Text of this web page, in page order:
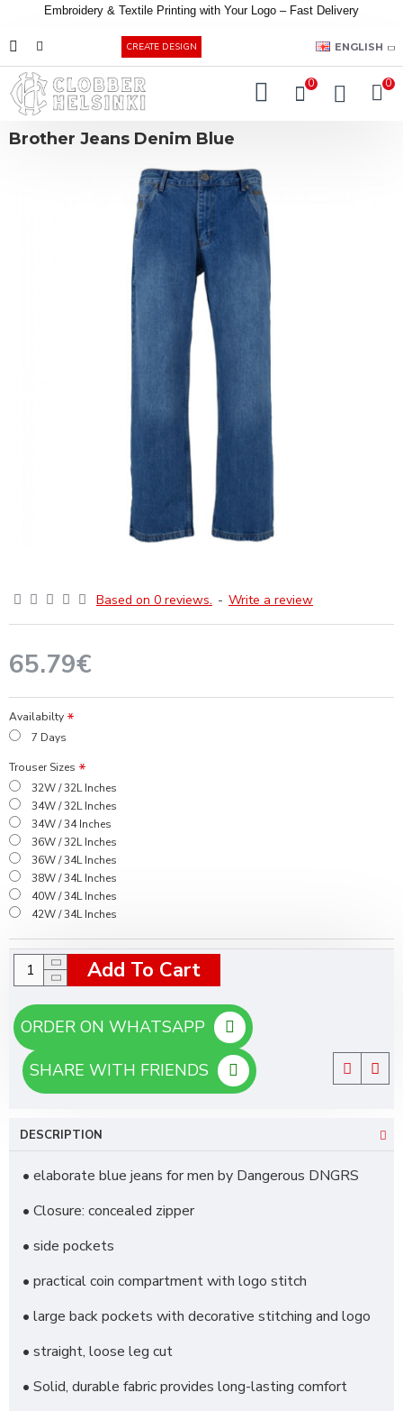
Embroidery & Textile Printing with Your Logo – Fast Delivery
CREATE DESIGN ENGLISH
0 0
Brother Jeans Denim Blue
Based on 0 reviews. - Write a review
65.79€
Availabilty
7 Days
Trouser Sizes
32W / 32L Inches
34W / 32L Inches
34W / 34 Inches
36W / 32L Inches
36W / 34L Inches
38W / 34L Inches
40W / 34L Inches
42W / 34L Inches
Add To Cart
SHARE WITH FRIENDS
DESCRIPTION
• elaborate blue jeans for men by Dangerous DNGRS
• Closure: concealed zipper
• side pockets
• practical coin compartment with logo stitch
• large back pockets with decorative stitching and logo
• straight, loose leg cut
• Solid, durable fabric provides long-lasting comfort